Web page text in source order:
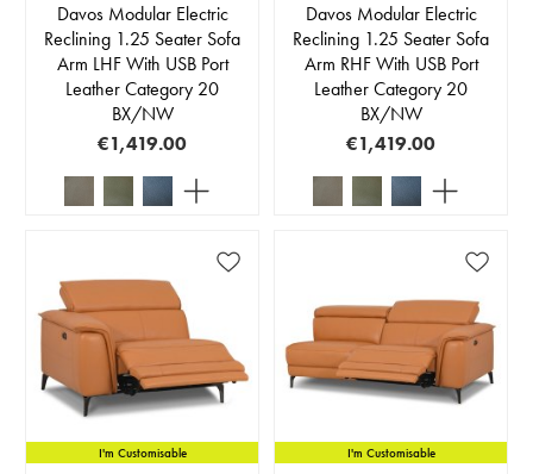
Davos Modular Electric
Reclining 1.25 Seater Sofa
Arm LHF With USB Port
Leather Category 20
BX/NW
€1,419.00
Davos Modular Electric
Reclining 1.25 Seater Sofa
Arm RHF With USB Port
Leather Category 20
BX/NW
€1,419.00
I'm Customisable I'm Customisable